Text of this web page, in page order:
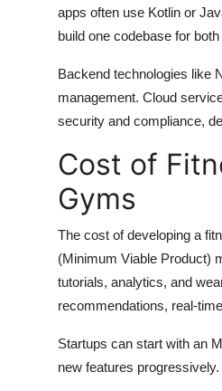
apps often use Kotlin or
build one codebase for
Backend technologies like
management. Cloud
security and compliance,
Cost of
Gyms
The cost of developing a
(Minimum Viable Product)
tutorials, analytics, and
recommendations, real-
Startups can start with an
new features progressively.